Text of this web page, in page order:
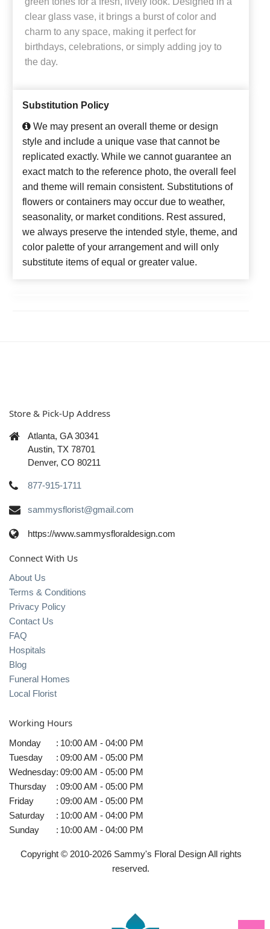
clear glass vase, it brings a burst of color and
charm to any space, making it perfect for
birthdays, celebrations, or simply adding joy to
the day.
Substitution Policy
We may present an overall theme or design
style and include a unique vase that cannot be
replicated exactly. While we cannot guarantee an
exact match to the reference photo, the overall feel
and theme will remain consistent. Substitutions of
flowers or containers may occur due to weather,
seasonality, or market conditions. Rest assured,
we always preserve the intended style, theme, and
color palette of your arrangement and will only
substitute items of equal or greater value.
Store & Pick-Up Address
Atlanta, GA 30341
Austin, TX 78701
Denver, CO 80211
877-915-1711
sammysflorist@gmail.com
https://www.sammysfloraldesign.com
Connect With Us
About Us
Terms & Conditions
Privacy Policy
Contact Us
FAQ
Hospitals
Blog
Funeral Homes
Local Florist
Working Hours
Monday : 10:00 AM - 04:00 PM
Tuesday
: 09:00 AM - 05:00 PM
Wednesday: 09:00 AM - 05:00 PM
Thursday
: 09:00 AM - 05:00 PM
Friday
: 09:00 AM - 05:00 PM
Saturday
: 10:00 AM - 04:00 PM
Sunday
: 10:00 AM - 04:00 PM
Copyright © 2010-2026Sammy's Floral Design All rights
reserved.